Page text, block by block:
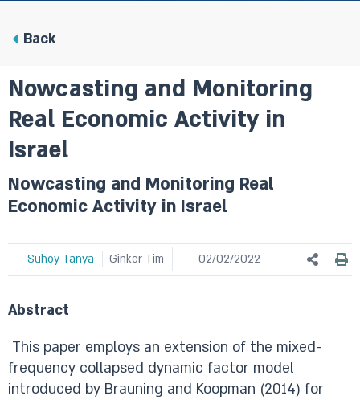
Back
Nowcasting and Monitoring
Real Economic Activity in
Israel
Nowcasting and Monitoring Real
Economic Activity in Israel
Suhoy Tanya Ginker Tim 02/02/2022
Abstract
This paper employs an extension of the mixed-
frequency collapsed dynamic factor model
introduced by Brauning and Koopman (2014) for